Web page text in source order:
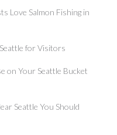
Love Salmon Fishing in
for Visitors
on Your Seattle Bucket
Seattle You Should